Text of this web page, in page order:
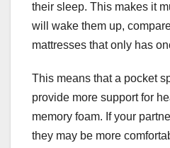
their sleep. This makes it
will wake them up,
mattresses that only has
This means that a pocket
provide more support for
memory foam. If your
they may be more